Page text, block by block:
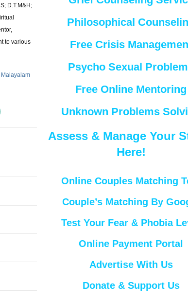
D.T.M&H;
to various
Malayalam
Philosophical
Free Crisis
Psycho Sexual
Free Online Mentoring
Unknown Problems
Assess & Manage Your
Here!
Online Couples Matching
Couple’s Matching By
Test Your Fear & Phobia
Online Payment Portal
Advertise With Us
Donate & Support Us